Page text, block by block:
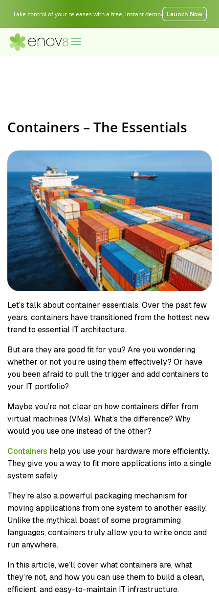
Take control of your releases with a free, instant demo. Launch Now
Containers – The Essentials
Let’s talk about container essentials. Over the past few
years, containers have transitioned from the hottest new
trend to essential IT architecture.
But are they are good fit for you? Are you wondering
whether or not you’re using them effectively? Or have
you been afraid to pull the trigger and add containers to
your IT portfolio?
Maybe you’re not clear on how containers differ from
virtual machines (VMs). What’s the difference? Why
would you use one instead of the other?
Containers help you use your hardware more efficiently.
They give you a way to fit more applications into a single
system safely.
They’re also a powerful packaging mechanism for
moving applications from one system to another easily.
Unlike the mythical boast of some programming
languages, containers truly allow you to write once and
run anywhere.
In this article, we’ll cover what containers are, what
they’re not, and how you can use them to build a clean,
efficient, and easy-to-maintain IT infrastructure.